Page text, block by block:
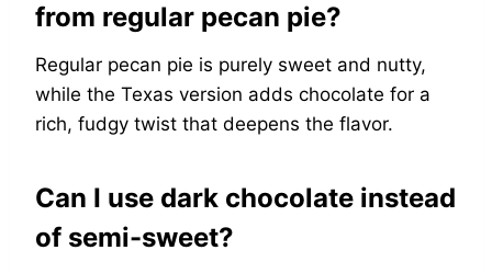
from regular pecan pie?
Regular pecan pie is purely sweet and nutty,
while the Texas version adds chocolate for a
rich, fudgy twist that deepens the flavor.
Can I use dark chocolate instead
of semi-sweet?